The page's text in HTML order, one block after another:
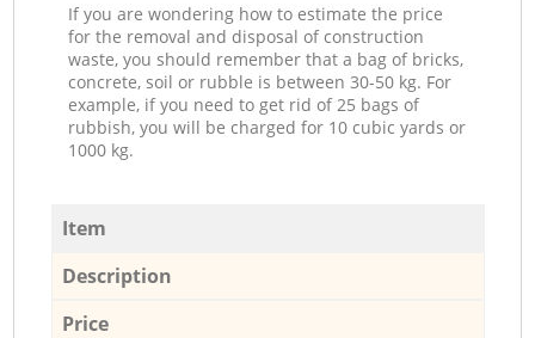
If you are wondering how to estimate the price
for the removal and disposal of construction
waste, you should remember that a bag of bricks,
concrete, soil or rubble is between 30-50 kg. For
example, if you need to get rid of 25 bags of
rubbish, you will be charged for 10 cubic yards or
1000 kg.
Item
Description
Price